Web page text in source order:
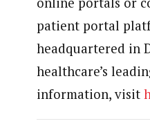
patient portal
headquartered in
healthcare’s
information, visit